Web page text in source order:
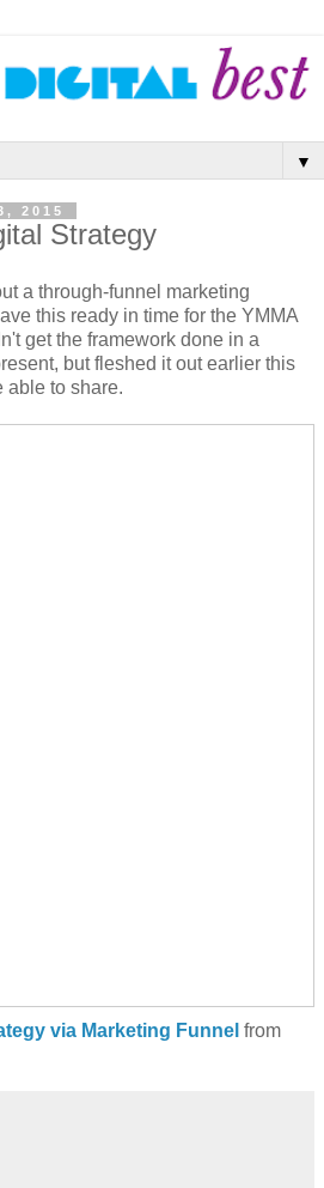
▼
2015
Strategy
a through-funnel marketing
this ready in time for the YMMA
get the framework done in a
but fleshed it out earlier this
able to share.
via Marketing Funnel from